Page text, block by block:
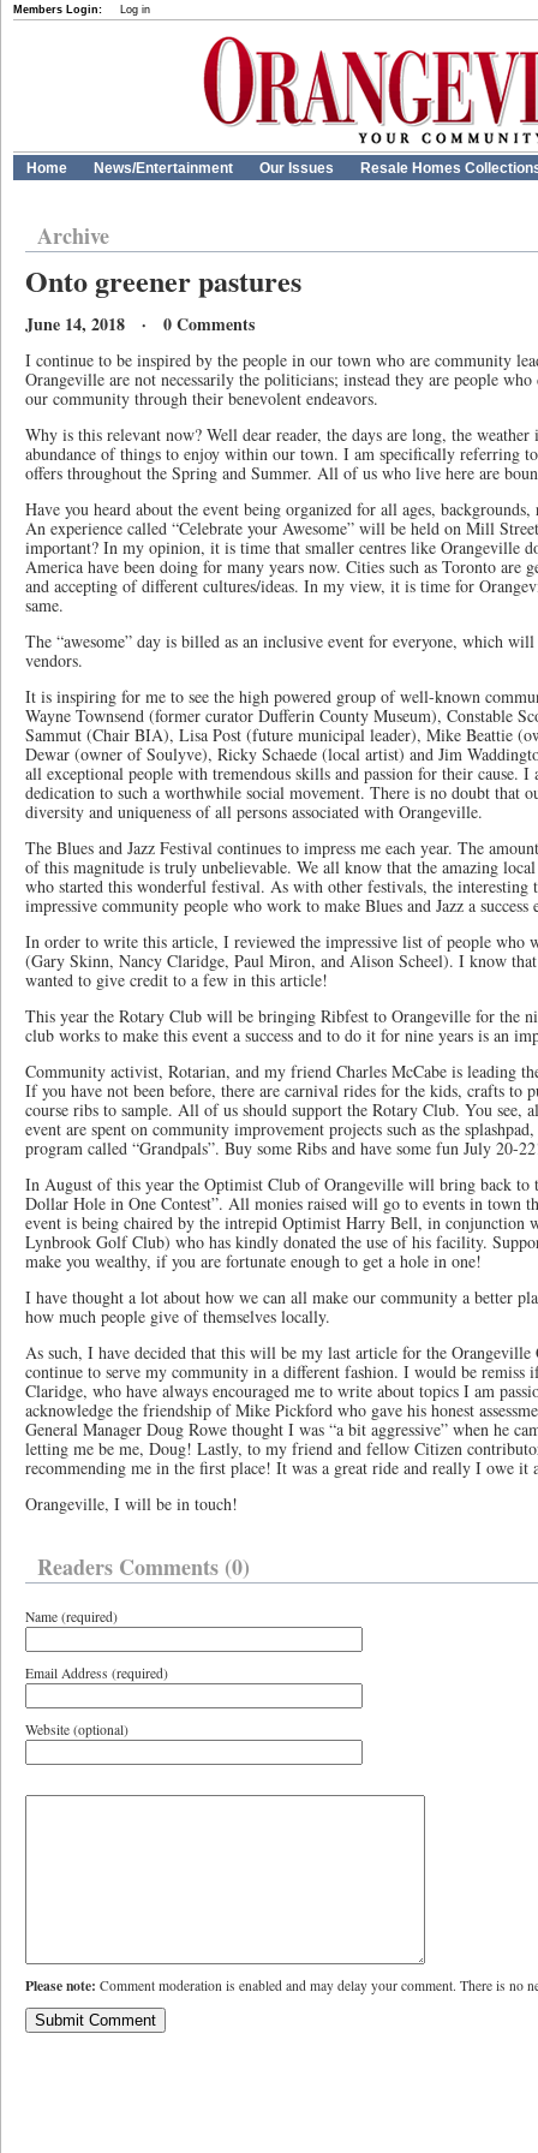
Members Login: Log in
Home News/Entertainment Our Issues Resale Homes
Archive
Onto greener pastures
June 14, 2018 · 0 Comments
I continue to be inspired by the people in our town who are community
Orangeville are not necessarily the politicians; instead they are people who
our community through their benevolent endeavors.
Why is this relevant now? Well dear reader, the days are long, the weather
abundance of things to enjoy within our town. I am specifically referring
offers throughout the Spring and Summer. All of us who live here are
Have you heard about the event being organized for all ages,
An experience called “Celebrate your Awesome” will be held on Mill
important? In my opinion, it is time that smaller centres like Orangeville
America have been doing for many years now. Cities such as Toronto are
and accepting of different cultures/ideas. In my view, it is time for
same.
The “awesome” day is billed as an inclusive event for everyone, which
vendors.
It is inspiring for me to see the high powered group of well-known
Wayne Townsend (former curator Dufferin County Museum), Constable
Sammut (Chair BIA), Lisa Post (future municipal leader), Mike Beattie
Dewar (owner of Soulyve), Ricky Schaede (local artist) and Jim
all exceptional people with tremendous skills and passion for their cause.
dedication to such a worthwhile social movement. There is no doubt that
diversity and uniqueness of all persons associated with Orangeville.
The Blues and Jazz Festival continues to impress me each year. The
of this magnitude is truly unbelievable. We all know that the amazing
who started this wonderful festival. As with other festivals, the interesting
impressive community people who work to make Blues and Jazz a success
In order to write this article, I reviewed the impressive list of people who
(Gary Skinn, Nancy Claridge, Paul Miron, and Alison Scheel). I know
wanted to give credit to a few in this article!
This year the Rotary Club will be bringing Ribfest to Orangeville for the
club works to make this event a success and to do it for nine years is an
Community activist, Rotarian, and my friend Charles McCabe is leading
If you have not been before, there are carnival rides for the kids, crafts to
course ribs to sample. All of us should support the Rotary Club. You see,
event are spent on community improvement projects such as the
program called “Grandpals”. Buy some Ribs and have some fun July 20-
In August of this year the Optimist Club of Orangeville will bring back to
Dollar Hole in One Contest”. All monies raised will go to events in town
event is being chaired by the intrepid Optimist Harry Bell, in conjunction
Lynbrook Golf Club) who has kindly donated the use of his facility.
make you wealthy, if you are fortunate enough to get a hole in one!
I have thought a lot about how we can all make our community a better
how much people give of themselves locally.
As such, I have decided that this will be my last article for the
continue to serve my community in a different fashion. I would be remiss
Claridge, who have always encouraged me to write about topics I am
acknowledge the friendship of Mike Pickford who gave his honest
General Manager Doug Rowe thought I was “a bit aggressive” when he
letting me be me, Doug! Lastly, to my friend and fellow Citizen
recommending me in the first place! It was a great ride and really I owe it
Orangeville, I will be in touch!
Readers Comments (0)
Name (required)
Email Address (required)
Website (optional)
Please note: Comment moderation is enabled and may delay your comment. There is no